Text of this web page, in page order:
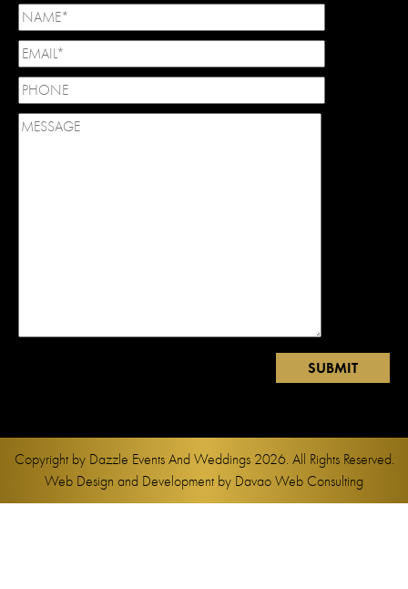
Copyright by Dazzle Events And Weddings2026. All Rights Reserved.
Web Design and Development by Davao Web Consulting